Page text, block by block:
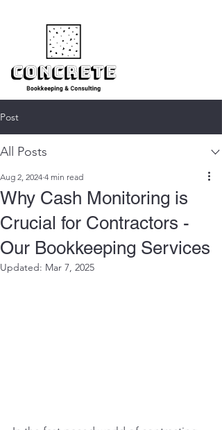
Post
All Posts
Why Cash Monitoring is
Crucial for Contractors -
Our Bookkeeping Services
Aug 2, 2024 4 min read
Updated: Mar 7, 2025